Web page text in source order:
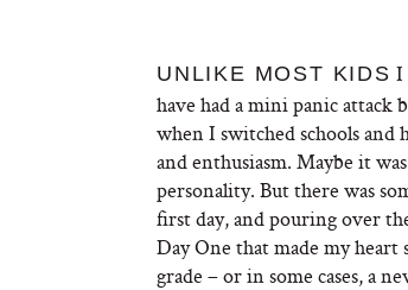
UNLIKE MOST KIDS I
have had a mini panic attack
when I switched schools
and enthusiasm. Maybe it
personality. But there was
first day, and pouring over
Day One that made my
grade – or in some cases, a